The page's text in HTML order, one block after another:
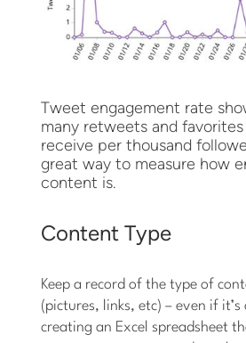
Tweet engagement rate
many retweets and
receive per thousand
great way to measure how
content is.
Content Type
Keep a record of the type of
(pictures, links, etc) – even if it’s
creating an Excel spreadsheet